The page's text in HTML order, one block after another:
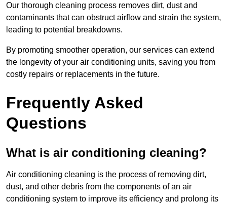
Our thorough cleaning process removes dirt, dust and
contaminants that can obstruct airflow and strain the system,
leading to potential breakdowns.
By promoting smoother operation, our services can extend
the longevity of your air conditioning units, saving you from
costly repairs or replacements in the future.
Frequently Asked
Questions
What is air conditioning cleaning?
Air conditioning cleaning is the process of removing dirt,
dust, and other debris from the components of an air
conditioning system to improve its efficiency and prolong its